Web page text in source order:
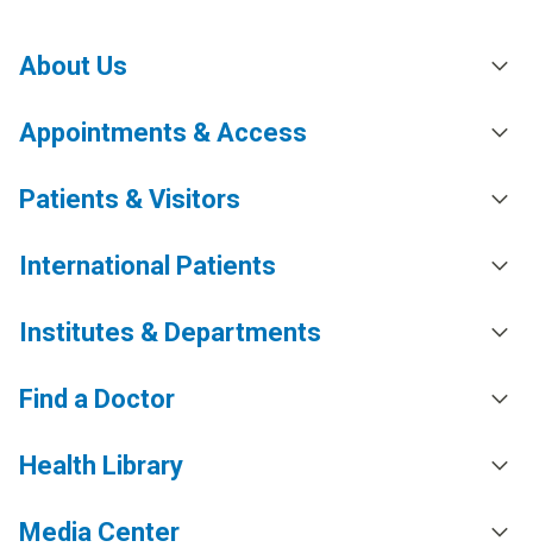
About Us
Appointments & Access
Patients & Visitors
International Patients
Institutes & Departments
Find a Doctor
Health Library
Media Center